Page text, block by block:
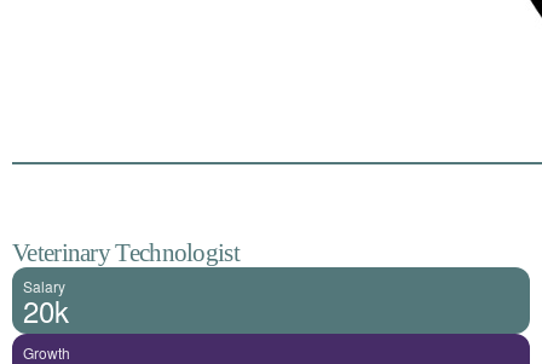
Veterinary Technologist
Salary
20k
Growth